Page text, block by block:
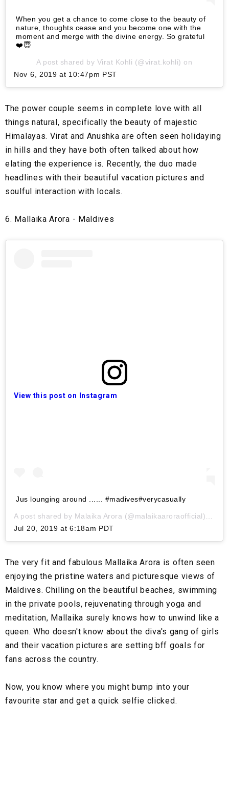
When you get a chance to come close to the beauty of
nature, thoughts cease and you become one with the
moment and merge with the divine energy. So grateful
❤️😇
A post shared by Virat Kohli (@virat.kohli) on
Nov 6, 2019 at 10:47pm PST
The power couple seems in complete love with all
things natural, specifically the beauty of majestic
Himalayas. Virat and Anushka are often seen holidaying
in hills and they have both often talked about how
elating the experience is. Recently, the duo made
headlines with their beautiful vacation pictures and
soulful interaction with locals.
6. Mallaika Arora - Maldives
View this post on Instagram
Jus lounging around ...... #madives#verycasually
A post shared by Malaika Arora (@malaikaaroraofficial) on
Jul 20, 2019 at 6:18am PDT
The very fit and fabulous Mallaika Arora is often seen
enjoying the pristine waters and picturesque views of
Maldives. Chilling on the beautiful beaches, swimming
in the private pools, rejuvenating through yoga and
meditation, Mallaika surely knows how to unwind like a
queen. Who doesn't know about the diva's gang of girls
and their vacation pictures are setting bff goals for
fans across the country.
Now, you know where you might bump into your
favourite star and get a quick selfie clicked.